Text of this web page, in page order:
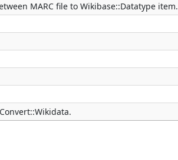
MARC file to Wikibase::Datatype item.